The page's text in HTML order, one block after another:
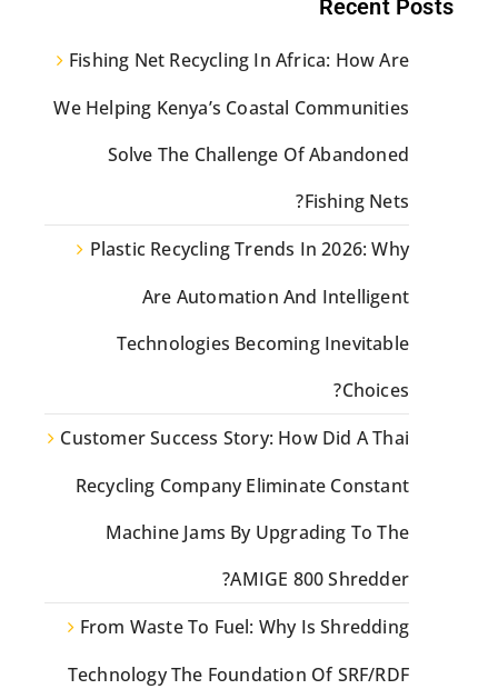
Recent Posts
Fishing Net Recycling In Africa: How Are
We Helping Kenya’s Coastal Communities
Solve The Challenge Of Abandoned
Fishing Nets?
Plastic Recycling Trends In 2026: Why
Are Automation And Intelligent
Technologies Becoming Inevitable
Choices?
Customer Success Story: How Did A Thai
Recycling Company Eliminate Constant
Machine Jams By Upgrading To The
AMIGE 800 Shredder?
From Waste To Fuel: Why Is Shredding
Technology The Foundation Of SRF/RDF